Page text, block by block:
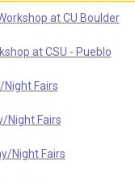
at CU Boulder
at CSU - Pueblo
Night Fairs
Night Fairs
Night Fairs